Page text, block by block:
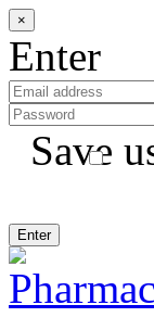
×
Enter
Save